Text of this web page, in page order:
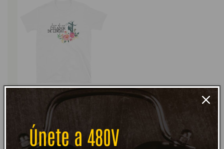
Lineman's Chick T-Shirt
Spanish
Regular
price
From $28.00
Únete a 480V